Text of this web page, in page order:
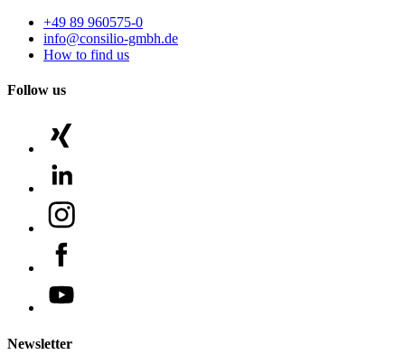
+49 89 960575-0
info@consilio-gmbh.de
How to find us
Follow us
Newsletter